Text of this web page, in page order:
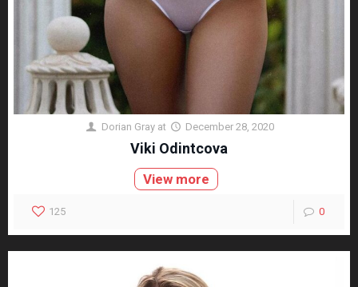
Dorian Gray at December 28, 2020
Viki Odintcova
View more
125 0